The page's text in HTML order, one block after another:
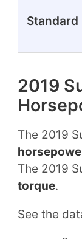
Standard
2019
The 2019
The 2019
torque.
See the